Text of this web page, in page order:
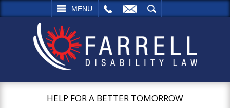
MENU
SEARCH
HELP FOR A BETTER TOMORROW